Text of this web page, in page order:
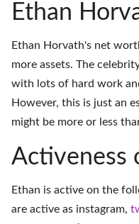
Ethan
Ethan Horvath's net
more assets. The
with lots of hard work
However, this is just an
might be more or less
Activeness
Ethan is active on the
are active as instagram,